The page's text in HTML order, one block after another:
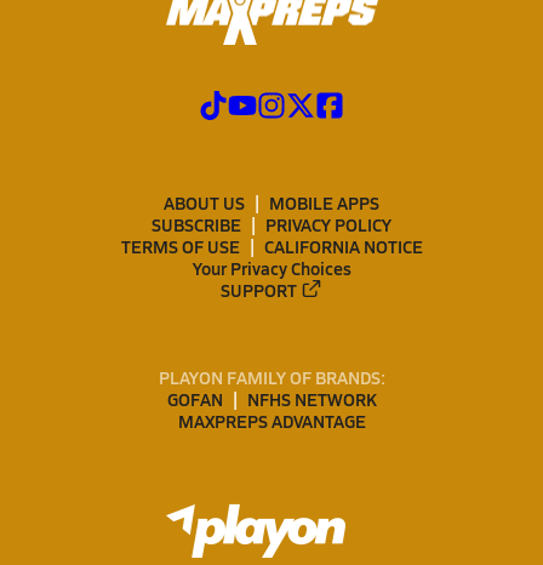
ABOUT US
MOBILE APPS
SUBSCRIBE
PRIVACY POLICY
TERMS OF USE
CALIFORNIA NOTICE
Your Privacy Choices
SUPPORT
PLAYON FAMILY OF BRANDS:
GOFAN
NFHS NETWORK
MAXPREPS ADVANTAGE